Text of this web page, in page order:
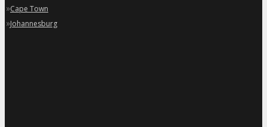
»Cape Town
»Johannesburg